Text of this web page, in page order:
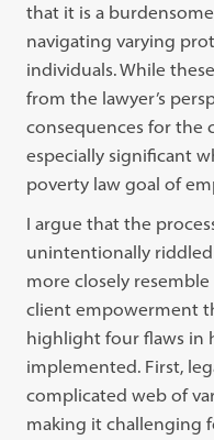
that it is a
navigating varying
individuals. While
from the lawyer’s
consequences for the
especially significant
poverty law goal of
I argue that the
unintentionally
more closely
client empowerment
highlight four flaws in
implemented. First,
complicated web of
making it challenging